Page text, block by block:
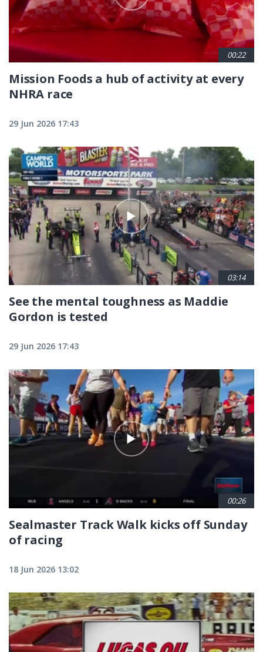
00:22
Mission Foods a hub of activity at every
NHRA race
29 Jun 2026 17:43
03:14
See the mental toughness as Maddie
Gordon is tested
29 Jun 2026 17:43
00:26
Sealmaster Track Walk kicks off Sunday
of racing
18 Jun 2026 13:02